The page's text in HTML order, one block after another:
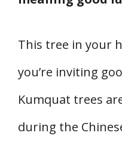
This tree in your
you’re inviting
Kumquat trees
during the